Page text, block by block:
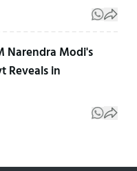
Narendra Modi's
Reveals in